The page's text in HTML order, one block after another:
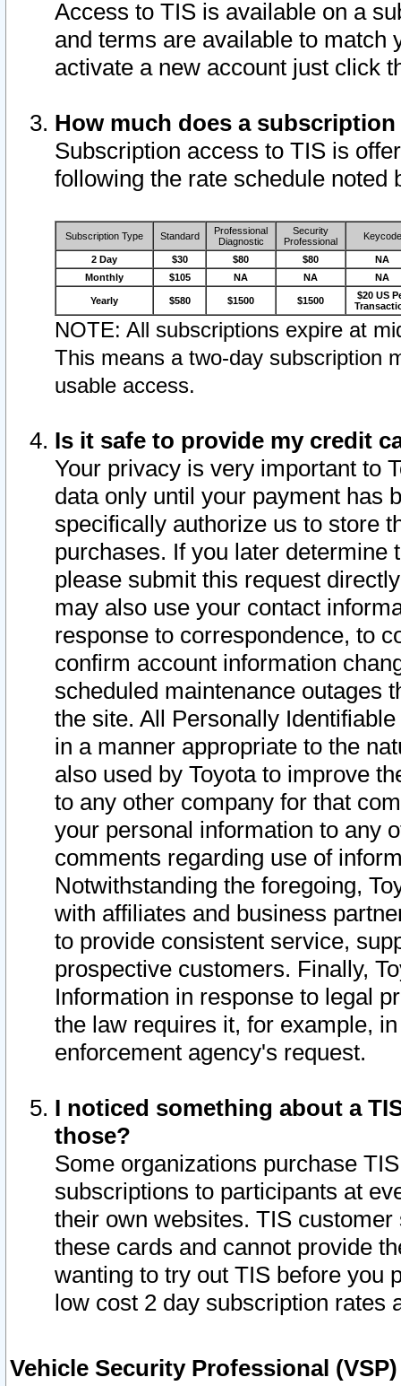
Access to TIS is available on a
and terms are available to match
activate a new account just click
How much does a
Subscription access to TIS is
following the rate schedule noted
Subscription Type Standard
Professional
Diagnostic
Security
Professional
Keycode
2 Day $30 $80 $80
NA
Monthly
$105 NA NA NA
Yearly $580 $1500 $1500
$20 US
NOTE: All subscriptions expire at
This means a two-day subscription
usable access.
Is it safe to provide my credit
Your privacy is very important to
data only until your payment has
specifically authorize us to store
purchases. If you later determine
please submit this request
may also use your contact
response to correspondence, to
confirm account information
scheduled maintenance outages
the site. All Personally
in a manner appropriate to the
also used by Toyota to improve
to any other company for that
your personal information to any
comments regarding use of
Notwithstanding the foregoing,
with affiliates and business
to provide consistent service,
prospective customers. Finally,
Information in response to legal
the law requires it, for example,
enforcement agency's request.
I noticed something about a
those?
Some organizations purchase
subscriptions to participants at
their own websites. TIS
these cards and cannot provide
wanting to try out TIS before you
low cost 2 day subscription rates
Vehicle Security Professional